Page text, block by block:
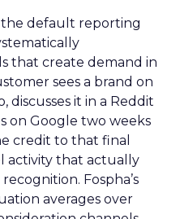
default reporting
that create demand in
sees a brand on
discusses it in a Reddit
on Google two weeks
credit to that final
activity that actually
Fospha’s
averages over